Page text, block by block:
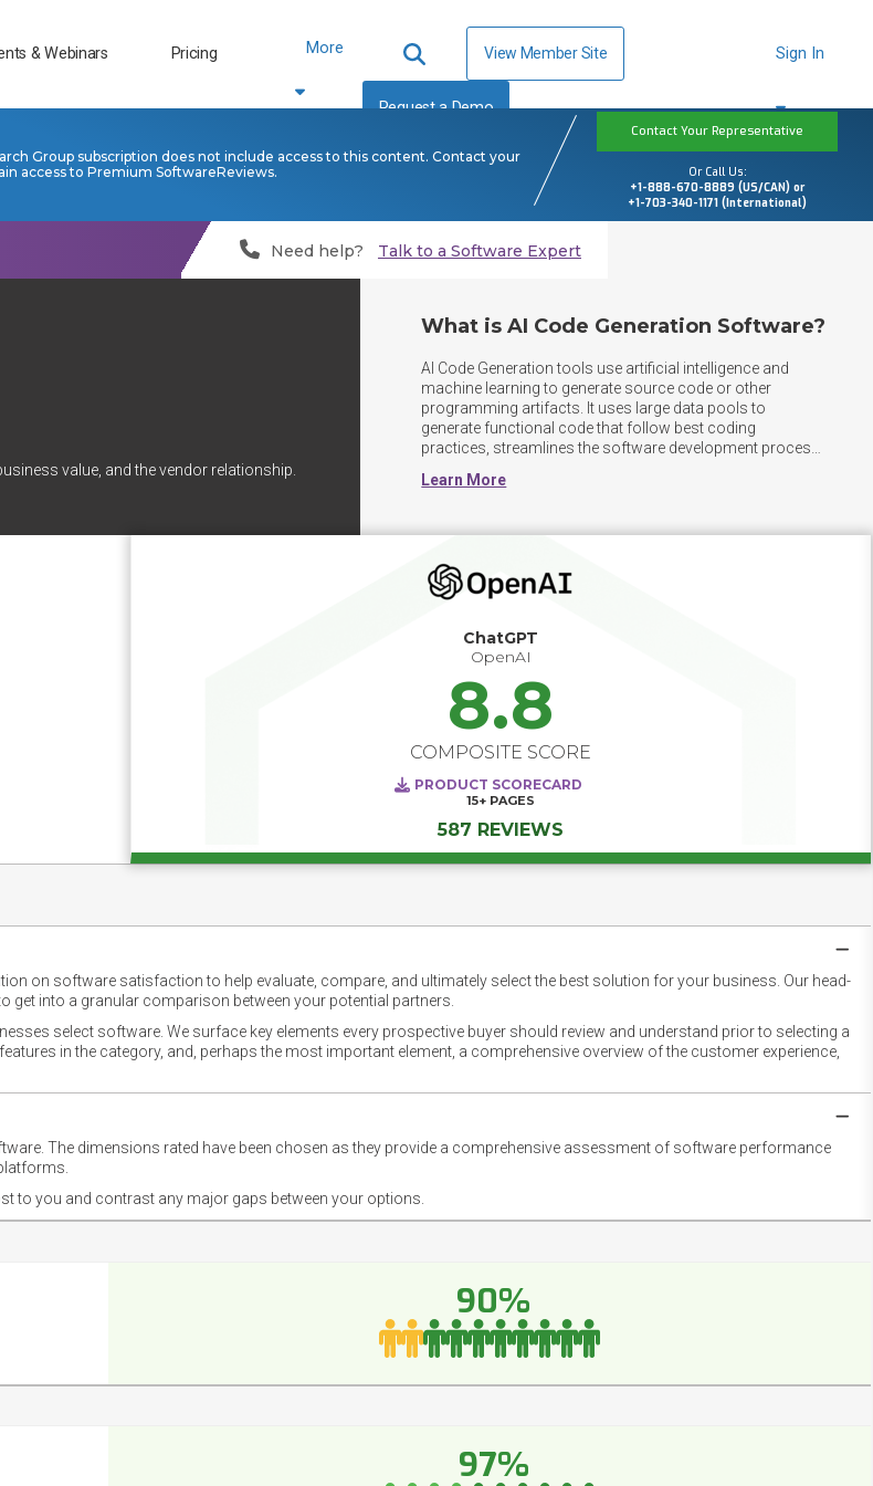
& Webinars Pricing More View Member Site
Request a Demo
Sign In
Group subscription does not include access to this content. Contact your
access to Premium SoftwareReviews.
Contact Your Representative
Or Call Us:
+1-888-670-8889 (US/CAN) or
+1-703-340-1171 (International)
Need help? Talk to a Software Expert
value, and the vendor relationship.
What is AI Code Generation Software?
AI Code Generation tools use artificial intelligence and
machine learning to generate source code or other
programming artifacts. It uses large data pools to
generate functional code that follow best coding
practices, streamlines the software development process,
tasks, and improves code efficiency.
Learn More
ChatGPT
OpenAI
8.8
COMPOSITE SCORE
PRODUCT SCORECARD
15+ PAGES
587 REVIEWS
on software satisfaction to help evaluate, compare, and ultimately select the best solution for your business. Our head-
into a granular comparison between your potential partners.
select software. We surface key elements every prospective buyer should review and understand prior to selecting a
in the category, and, perhaps the most important element, a comprehensive overview of the customer experience,
The dimensions rated have been chosen as they provide a comprehensive assessment of software performance
to you and contrast any major gaps between your options.
90%
97%